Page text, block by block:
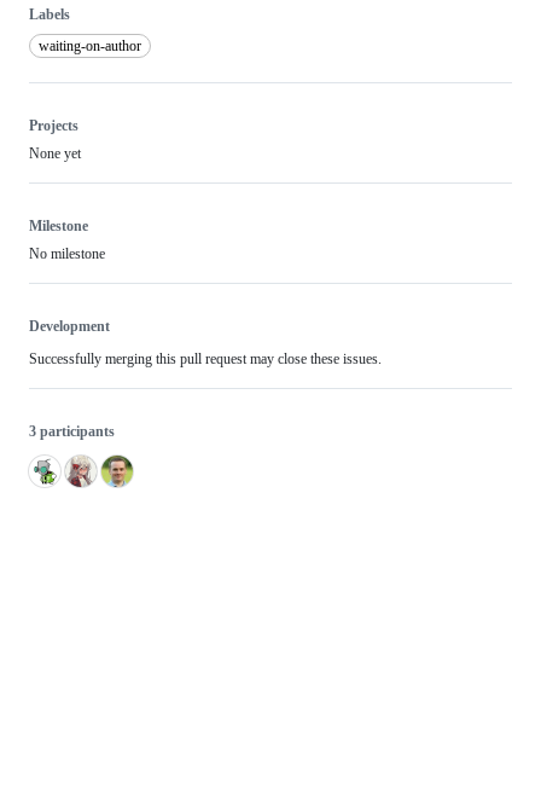
Labels
waiting-on-author
Projects
None yet
Milestone
No milestone
Development
Successfully merging this pull request may close these issues.
3 participants